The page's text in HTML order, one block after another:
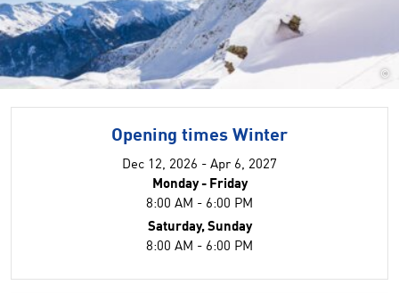
©
Opening times Winter
Dec 12, 2026 - Apr 6, 2027
Monday - Friday
8:00 AM - 6:00 PM
Saturday, Sunday
8:00 AM - 6:00 PM